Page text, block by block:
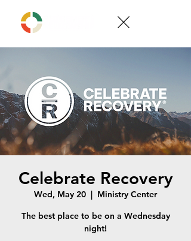
Celebrate Recovery
Wed, May 20
  |
Ministry Center
The best place to be on a Wednesday
night!